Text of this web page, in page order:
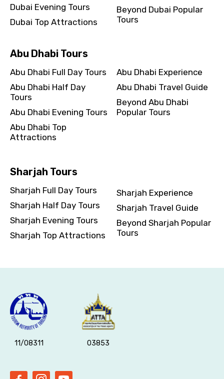
Dubai Evening Tours
Dubai Top Attractions
Beyond Dubai Popular
Tours
Abu Dhabi Tours
Abu Dhabi Full Day Tours
Abu Dhabi Half Day
Tours
Abu Dhabi Evening Tours
Abu Dhabi Top
Attractions
Abu Dhabi Experience
Abu Dhabi Travel Guide
Beyond Abu Dhabi
Popular Tours
Sharjah Tours
Sharjah Full Day Tours
Sharjah Half Day Tours
Sharjah Evening Tours
Sharjah Top Attractions
Sharjah Experience
Sharjah Travel Guide
Beyond Sharjah Popular
Tours
11/08311 03853